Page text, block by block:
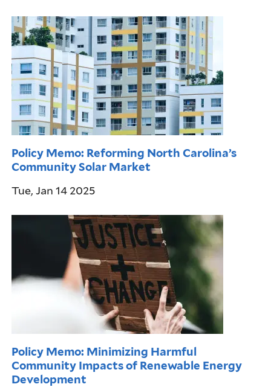
Policy Memo: Reforming North Carolina’s
Community Solar Market
Tue, Jan 14 2025
Policy Memo: Minimizing Harmful
Community Impacts of Renewable Energy
Development